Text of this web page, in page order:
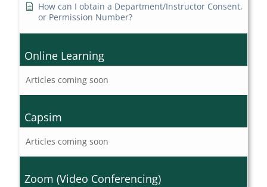
How can I obtain a Department/Instructor Consent,
or Permission Number?
Online Learning
Articles coming soon
Capsim
Articles coming soon
Zoom (Video Conferencing)